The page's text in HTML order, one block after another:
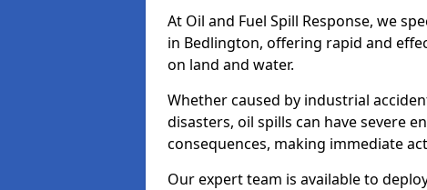
At Oil and Fuel Spill Response, we
in Bedlington, offering rapid and
on land and water.
Whether caused by industrial
disasters, oil spills can have severe
consequences, making immediate
Our expert team is available to